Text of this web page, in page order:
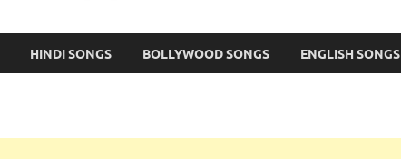
HINDI SONGS BOLLYWOOD SONGS ENGLISH SONGS